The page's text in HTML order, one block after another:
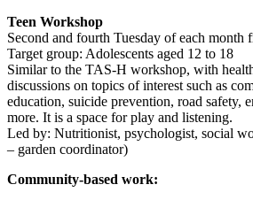
Teen Workshop
Second and fourth Tuesday of each month
Target group: Adolescents aged 12 to 18
Similar to the TAS-H workshop, with
discussions on topics of interest such as
education, suicide prevention, road safety,
more. It is a space for play and listening.
Led by: Nutritionist, psychologist, social
– garden coordinator)
Community-based work: